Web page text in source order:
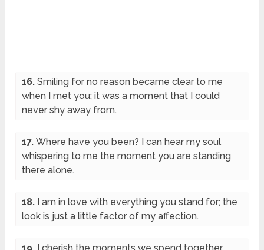
16.Smiling for no reason became clear to me
when I met you; it was a moment that I could
never shy away from.
17.Where have you been? I can hear my soul
whispering to me the moment you are standing
there alone.
18. I am in love with everything you stand for; the
look is just a little factor of my affection.
19. I cherish the moments we spend together.